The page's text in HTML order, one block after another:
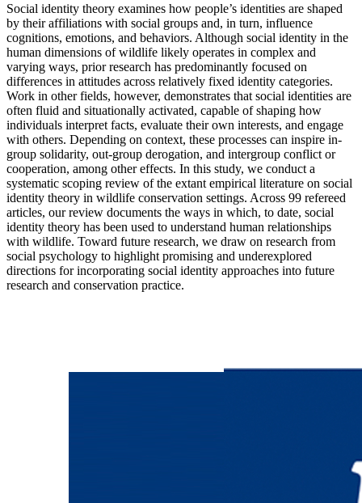
Social identity theory examines how people’s identities are shaped
by their affiliations with social groups and, in turn, influence
cognitions, emotions, and behaviors. Although social identity in the
human dimensions of wildlife likely operates in complex and
varying ways, prior research has predominantly focused on
differences in attitudes across relatively fixed identity categories.
Work in other fields, however, demonstrates that social identities are
often fluid and situationally activated, capable of shaping how
individuals interpret facts, evaluate their own interests, and engage
with others. Depending on context, these processes can inspire in-
group solidarity, out-group derogation, and intergroup conflict or
cooperation, among other effects. In this study, we conduct a
systematic scoping review of the extant empirical literature on social
identity theory in wildlife conservation settings. Across 99 refereed
articles, our review documents the ways in which, to date, social
identity theory has been used to understand human relationships
with wildlife. Toward future research, we draw on research from
social psychology to highlight promising and underexplored
directions for incorporating social identity approaches into future
research and conservation practice.